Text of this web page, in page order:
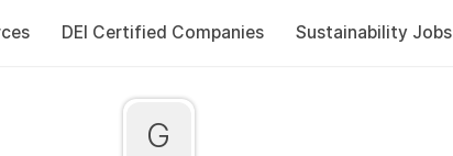
DEI Certified Companies Sustainability Jobs
G